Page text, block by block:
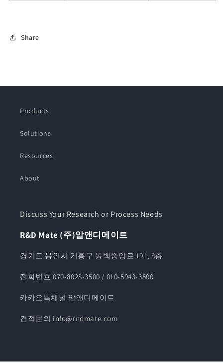
Share
Products
Solutions
Resources
About
Discuss Your Research or Process Needs
R&D Mate (주)알앤디메이트
경기도 용인시 기흥구 동백중앙로 191, 8층
전화번호 070-8028-3500 / 010-5943-3500
카카오톡채널 알앤디메이트
견적문의 info@rndmate.com